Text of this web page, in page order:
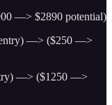
—> $2890 potential)
entry) —> ($250 —>
—> ($1250 —>